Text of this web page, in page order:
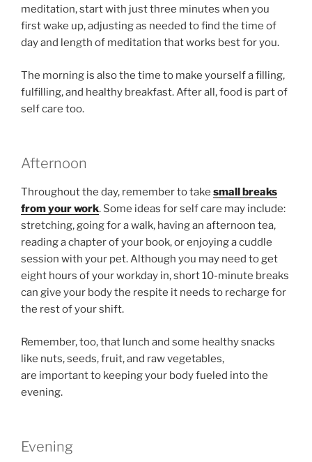
meditation, start with just three minutes when you
first wake up, adjusting as needed to find the time of
day and length of meditation that works best for you.
The morning is also the time to make yourself a filling,
fulfilling, and healthy breakfast. After all, food is part of
self care too.
Afternoon
Throughout the day, remember to take small breaks
from your work. Some ideas for self care may include:
stretching, going for a walk, having an afternoon tea,
reading a chapter of your book, or enjoying a cuddle
session with your pet. Although you may need to get
eight hours of your workday in, short 10-minute breaks
can give your body the respite it needs to recharge for
the rest of your shift.
Remember, too, that lunch and some healthy snacks
like nuts, seeds, fruit, and raw vegetables,
are important to keeping your body fueled into the
evening.
Evening